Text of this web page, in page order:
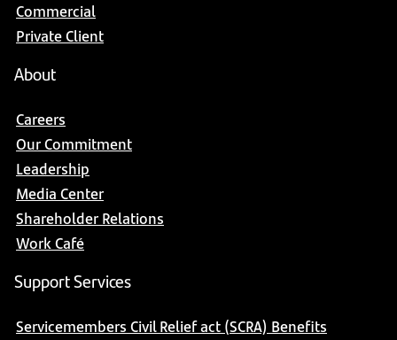
Commercial
Private Client
About
Careers
Our Commitment
Leadership
Media Center
Shareholder Relations
Work Café
Support Services
Servicemembers Civil Relief act (SCRA) Benefits